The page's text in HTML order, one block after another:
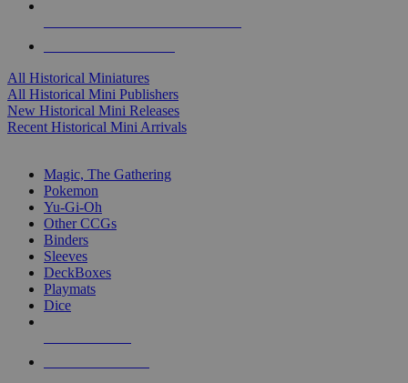
All Historical Miniatures
All Historical Mini Publishers
New Historical Mini Releases
Recent Historical Mini Arrivals
Magic, The Gathering
Pokemon
Yu-Gi-Oh
Other CCGs
Binders
Sleeves
DeckBoxes
Playmats
Dice